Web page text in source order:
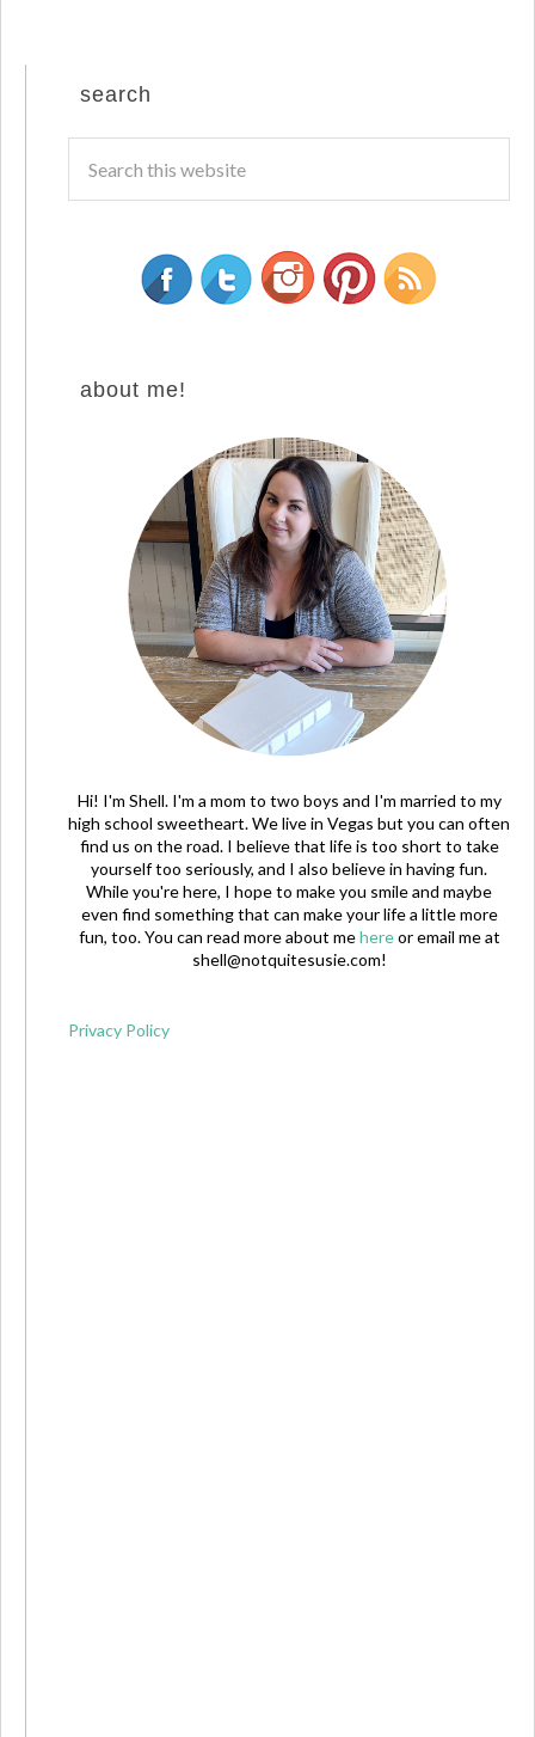
search
about me!
Hi! I'm Shell. I'm a mom to two boys and I'm married to my
high school sweetheart. We live in Vegas but you can often
find us on the road. I believe that life is too short to take
yourself too seriously, and I also believe in having fun.
While you're here, I hope to make you smile and maybe
even find something that can make your life a little more
fun, too. You can read more about mehereor email me at
shell@notquitesusie.com!
Privacy Policy